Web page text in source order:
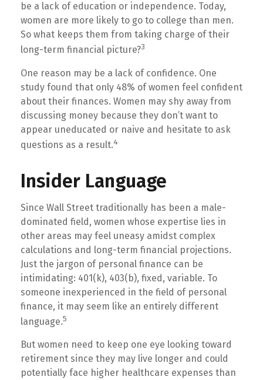
be a lack of education or independence. Today,
women are more likely to go to college than men.
So what keeps them from taking charge of their
long-term financial picture?3
One reason may be a lack of confidence. One
study found that only 48% of women feel confident
about their finances. Women may shy away from
discussing money because they don’t want to
appear uneducated or naive and hesitate to ask
questions as a result.4
Insider Language
Since Wall Street traditionally has been a male-
dominated field, women whose expertise lies in
other areas may feel uneasy amidst complex
calculations and long-term financial projections.
Just the jargon of personal finance can be
intimidating: 401(k), 403(b), fixed, variable. To
someone inexperienced in the field of personal
finance, it may seem like an entirely different
language.5
But women need to keep one eye looking toward
retirement since they may live longer and could
potentially face higher healthcare expenses than